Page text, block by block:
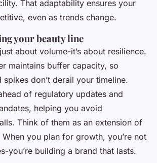
That adaptability ensures your
even as trends change.
your beauty line
about volume-it’s about resilience.
maintains buffer capacity, so
spikes don’t derail your timeline.
of regulatory updates and
helping you avoid
Think of them as an extension of
When you plan for growth, you’re not
you’re building a brand that lasts.